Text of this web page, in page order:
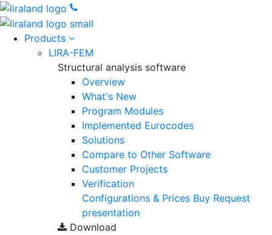
Products
LIRA-FEM
Structural analysis software
Overview
What's New
Program Modules
Implemented Eurocodes
Solutions
Compare to Other Software
Customer Projects
Verification
Configurations & Prices Buy Request
presentation
Download